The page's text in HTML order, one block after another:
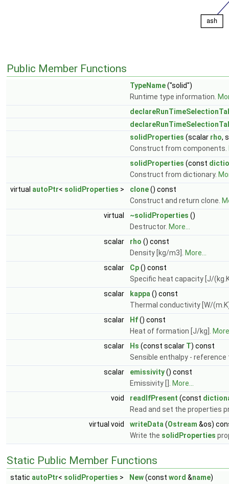
Public Member Functions
TypeName("solid")
Runtime type information.
solidProperties (scalar rho,
Construct from components.
solidProperties (const
Construct from dictionary.
virtual autoPtr< solidProperties > clone() const
Construct and return clone.
virtual
~solidProperties ()
Destructor. More...
scalar
rho () const
Density [kg/m3].
More...
scalar
Cp() const
Specific heat capacity [J/
scalar
kappa () const
Thermal conductivity [W/
scalar
Hf() const
Heat of formation [J/kg].
scalar
Hs (const scalar T) const
Sensible enthalpy -
scalar
emissivity() const
Emissivity [].
More...
void
readIfPresent (const
Read and set the properties
virtual void
writeData (Ostream &os)
Write the solidProperties
Static Public Member Functions
static autoPtr< solidProperties > New(const word &name)